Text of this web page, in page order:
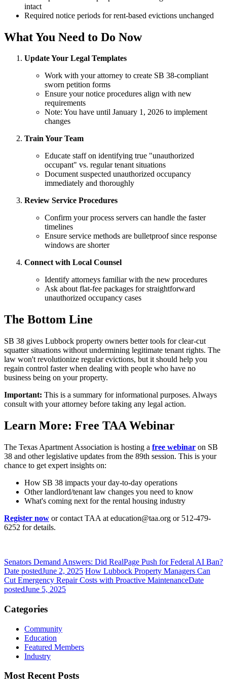
intact
Required notice periods for rent-based evictions unchanged
What You Need to Do Now
Update Your Legal Templates
Work with your attorney to create SB 38-compliant
sworn petition forms
Ensure your notice procedures align with new
requirements
Note: You have until January 1, 2026 to implement
changes
Train Your Team
Educate staff on identifying true "unauthorized
occupant" vs. regular tenant situations
Document suspected unauthorized occupancy
immediately and thoroughly
Review Service Procedures
Confirm your process servers can handle the faster
timelines
Ensure service methods are bulletproof since response
windows are shorter
Connect with Local Counsel
Identify attorneys familiar with the new procedures
Ask about flat-fee packages for straightforward
unauthorized occupancy cases
The Bottom Line
SB 38 gives Lubbock property owners better tools for clear-cut
squatter situations without undermining legitimate tenant rights. The
law won't revolutionize regular evictions, but it should help you
regain control faster when dealing with people who have no
business being on your property.
Important: This is a summary for informational purposes. Always
consult with your attorney before taking any legal action.
Learn More: Free TAA Webinar
The Texas Apartment Association is hosting a free webinar on SB
38 and other legislative updates from the 89th session. This is your
chance to get expert insights on:
How SB 38 impacts your day-to-day operations
Other landlord/tenant law changes you need to know
What's coming next for the rental housing industry
Register now or contact TAA at education@taa.org or 512-479-
6252 for details.
Senators Demand Answers: Did RealPage Push for Federal AI Ban?
Date postedJune 2, 2025 How Lubbock Property Managers Can
Cut Emergency Repair Costs with Proactive MaintenanceDate
postedJune 5, 2025
Categories
Community
Education
Featured Members
Industry
Most Recent Posts